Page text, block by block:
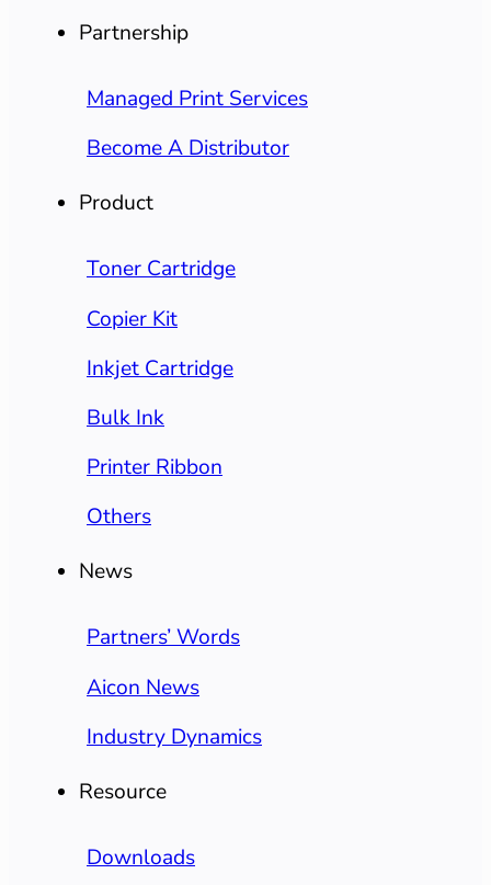
Partnership
Managed Print Services
Become A Distributor
Product
Toner Cartridge
Copier Kit
Inkjet Cartridge
Bulk Ink
Printer Ribbon
Others
News
Partners’ Words
Aicon News
Industry Dynamics
Resource
Downloads